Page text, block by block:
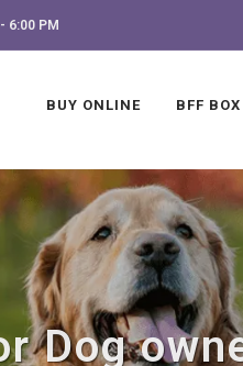
6:00 PM
BUY ONLINE BFF BOX
Dog